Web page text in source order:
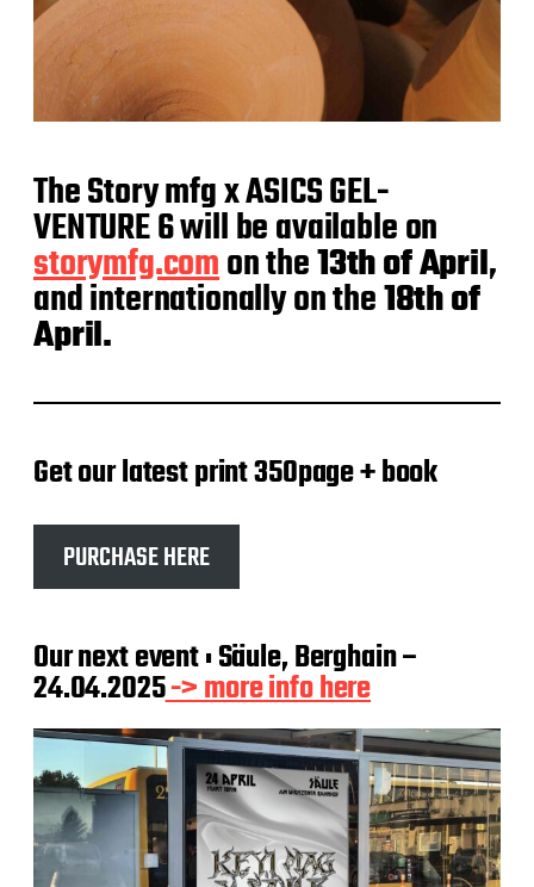
The Story mfg x ASICS GEL-
VENTURE 6 will be available on
storymfg.comon the13th of April,
and internationally on the18th of
April.
Get our latest print 350page + book
PURCHASE HERE
Our next event : Säule, Berghain –
24.04.2025-> more info here